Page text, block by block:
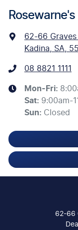
Rosewarne's
62-66 Graves
Kadina, SA,
08 8821 1111
Mon-Fri:
Sat: 9:00am-
Sun: Closed
62-66